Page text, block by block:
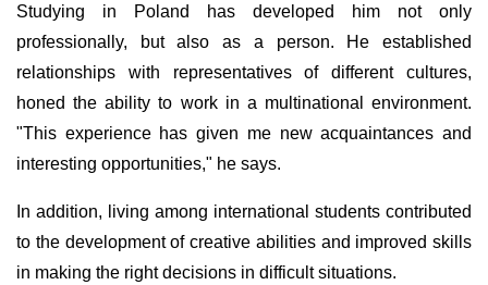
Studying in Poland has developed him not only
professionally, but also as a person. He established
relationships with representatives of different cultures,
honed the ability to work in a multinational environment.
"This experience has given me new acquaintances and
interesting opportunities," he says.
In addition, living among international students contributed
to the development of creative abilities and improved skills
in making the right decisions in difficult situations.